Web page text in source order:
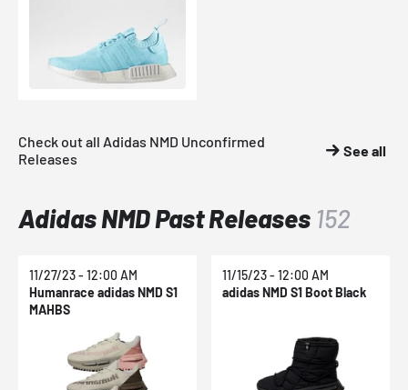
Check out all Adidas NMD Unconfirmed
Releases
See all
Adidas NMD Past Releases 152
11/27/23 - 12:00 AM
Humanrace adidas NMD S1
MAHBS
11/15/23 - 12:00 AM
adidas NMD S1 Boot Black